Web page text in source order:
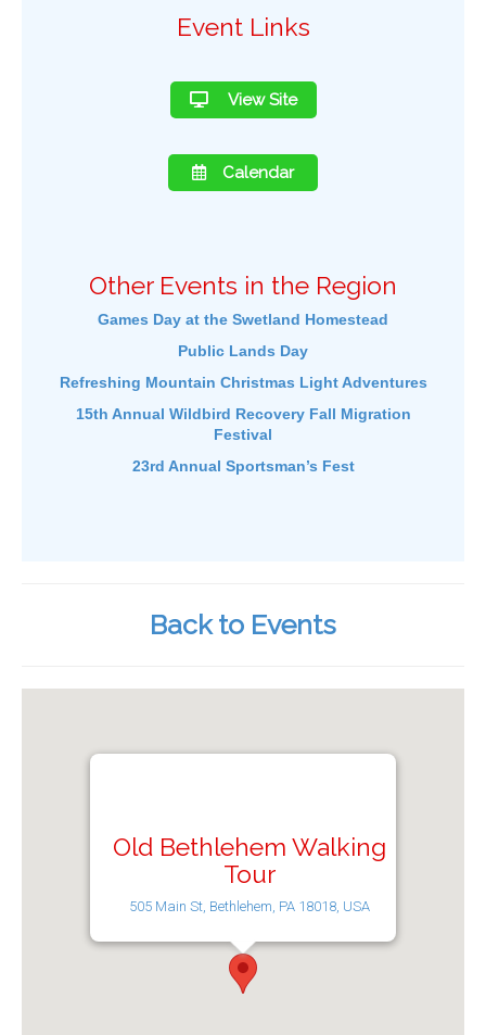
Event Links
View Site
Calendar
Other Events in the Region
Games Day at the Swetland Homestead
Public Lands Day
Refreshing Mountain Christmas Light Adventures
15th Annual Wildbird Recovery Fall Migration
Festival
23rd Annual Sportsman’s Fest
Back to Events
Old Bethlehem Walking
Tour
505 Main St, Bethlehem, PA 18018, USA